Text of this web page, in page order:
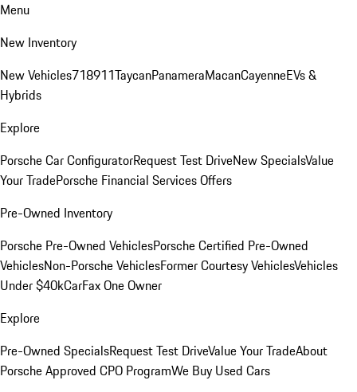
Menu
New Inventory
New Vehicles718911TaycanPanameraMacanCayenneEVs &
Hybrids
Explore
Porsche Car ConfiguratorRequest Test DriveNew SpecialsValue
Your TradePorsche Financial Services Offers
Pre-Owned Inventory
Porsche Pre-Owned VehiclesPorsche Certified Pre-Owned
VehiclesNon-Porsche VehiclesFormer Courtesy VehiclesVehicles
Under $40kCarFax One Owner
Explore
Pre-Owned SpecialsRequest Test DriveValue Your TradeAbout
Porsche Approved CPO ProgramWe Buy Used Cars